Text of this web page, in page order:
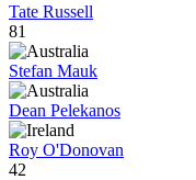
Tate Russell
81
Stefan Mauk
Dean Pelekanos
Roy O'Donovan
42